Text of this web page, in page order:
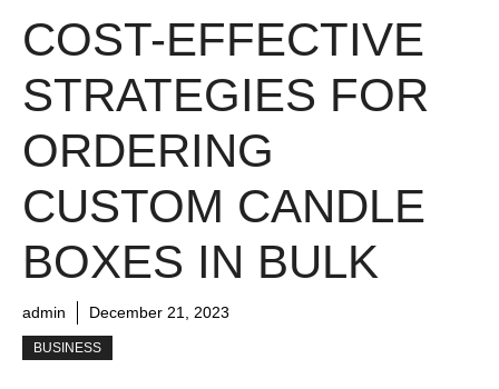
COST-EFFECTIVE
STRATEGIES FOR
ORDERING
CUSTOM CANDLE
BOXES IN BULK
admin December 21, 2023
BUSINESS